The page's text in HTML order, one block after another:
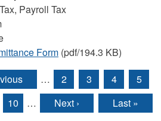
Tax, Payroll Tax
Form (pdf/194.3 KB)
… 2 3 4
5
10 … Next › Last »